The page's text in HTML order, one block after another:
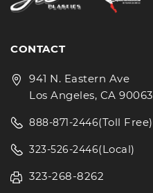
CONTACT
941 N. Eastern Ave
Los Angeles, CA 90063
888-871-2446(Toll Free)
323-526-2446(Local)
323-268-8262